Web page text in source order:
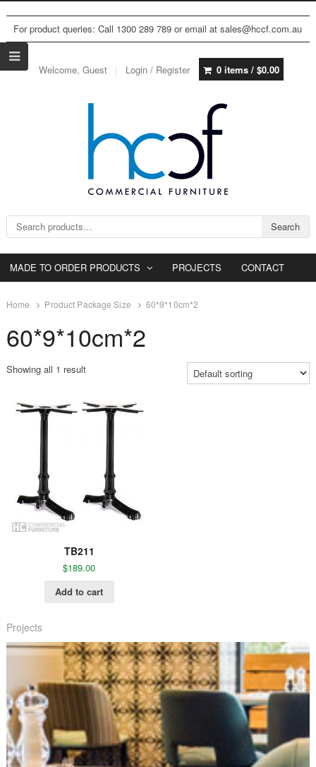
For product queries: Call 1300 289 789 or email at sales@hccf.com.au
Welcome, Guest Login / Register 0 items / $0.00
Search for: Search
MADE TO ORDER PRODUCTS PROJECTS CONTACT
Home Product Package Size 60*9*10cm*2
60*9*10cm*2
Showing all 1 result
TB211
$189.00
Add to cart
Projects